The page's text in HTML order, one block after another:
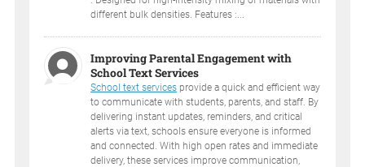
different bulk densities. Features :...
Improving Parental Engagement with
School Text Services
School text services provide a quick and efficient way
to communicate with students, parents, and staff. By
delivering instant updates, reminders, and critical
alerts via text, schools ensure everyone is informed
and connected. With high open rates and immediate
delivery, these services improve communication,